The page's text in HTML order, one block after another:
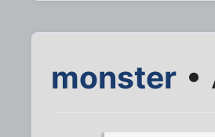
monster •